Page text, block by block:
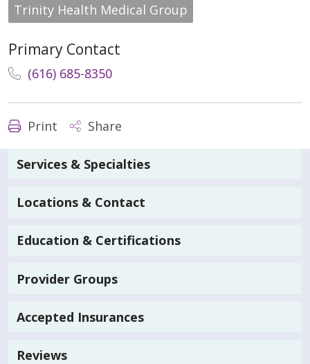
Trinity Health Medical Group
Primary Contact
(616) 685-8350
Print Share
Services & Specialties
Locations & Contact
Education & Certifications
Provider Groups
Accepted Insurances
Reviews